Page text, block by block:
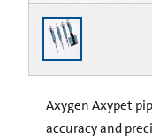
Axygen Axypet
accuracy and